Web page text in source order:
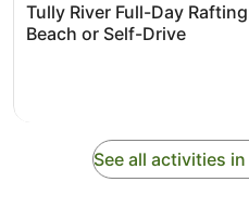
Tully River Full-Day
Beach or Self-Drive
See all activities